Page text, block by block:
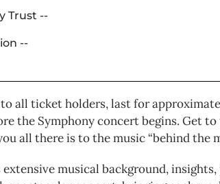
Trust --
--
all ticket holders, last for
the Symphony concert begins. Get
all there is to the music “behind the
extensive musical background,